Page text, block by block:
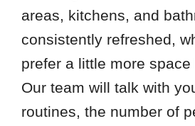
areas, kitchens, and
consistently refreshed,
prefer a little more
Our team will talk with
routines, the number of